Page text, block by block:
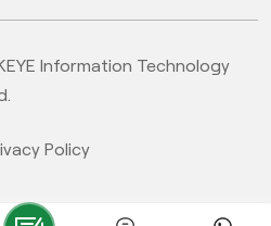
Information Technology
Policy